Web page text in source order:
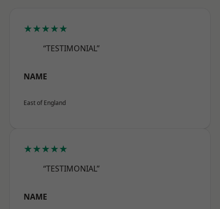
★★★★★
“TESTIMONIAL”
NAME
East of England
★★★★★
“TESTIMONIAL”
NAME